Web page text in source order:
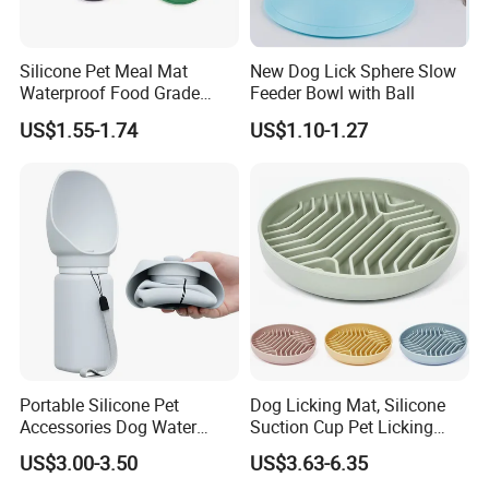
Silicone Pet Meal Mat
Waterproof Food Grade
Silicone Placemat Pet Cat &
Dog Food & Water Feeding
Placemat
US$1.55-1.74
New Dog Lick Sphere Slow
Feeder Bowl with Ball
US$1.10-1.27
Portable Silicone Pet
Accessories Dog Water
Bottle with Built in Bowl
US$3.00-3.50
Dog Licking Mat, Silicone
Suction Cup Pet Licking
Pad, Slow Feeding Mat Anti-
Choke Slow Food Bowl
US$3.63-6.35